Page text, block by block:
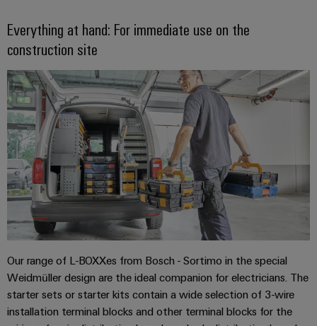
building
Data
center
Solutions
and
products
for
data
centers
–
efficient,
reliable,
Device
manufacturers
Innovative
connectivity
solutions
for
Cabinet
and
Field
Field
wiring
Smart
Cabinet
Building
Metering
Weidmüller
Configurator
Workplace
patchcords
and
cables
PLC
system
wiring
and
migration
solutions
Service
interfaces
Distribution
boxes
PCB
Connector
Services
Digital
Engineering
Laboratory
services
Technical
support
Environmental
Product
|
Customer
Magazine
Weidmüller
Academy
Human
Resources
Careers
Our
Management
Press
Samarbetspartners
Distributörer
Solution
Partner
nummersök
Everything at hand: For immediate use on the
construction site
Our range of L-BOXXes from Bosch - Sortimo in the special
Weidmüller design are the ideal companion for electricians. The
starter sets or starter kits contain a wide selection of 3-wire
installation terminal blocks and other terminal blocks for the